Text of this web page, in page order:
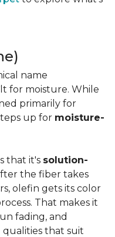
name
for moisture. While
primarily for
up for moisture-
that it's solution-
the fiber takes
olefin gets its color
That makes it
fading, and
qualities that suit